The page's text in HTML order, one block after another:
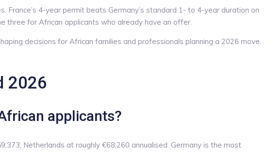
4-year permit beats Germany’s standard 1- to 4-year duration on
three for African applicants who already have an offer.
decisions for African families and professionals planning a 2026 move.
2026
applicants?
Netherlands at roughly €68,260 annualised. Germany is the most